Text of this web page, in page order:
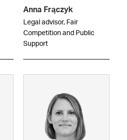
Anna Frączyk
Legal advisor, Fair
Competition and Public
Support